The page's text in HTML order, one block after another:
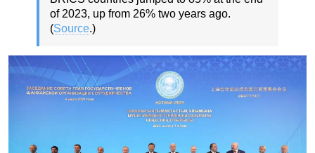
of 2023, up from 26% two years ago.
(Source.)